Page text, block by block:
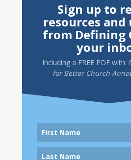
Sign up to
resources and
from Defining
your
Including a FREE PDFwith
for Better Church